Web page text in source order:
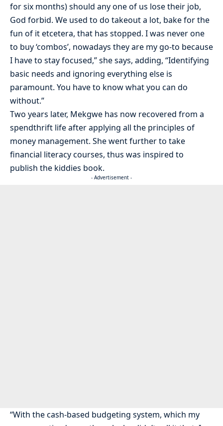
for six months) should any one of us lose their job,
God forbid. We used to do takeout a lot, bake for the
fun of it etcetera, that has stopped. I was never one
to buy ‘combos’, nowadays they are my go-to because
I have to stay focused,” she says, adding, “Identifying
basic needs and ignoring everything else is
paramount. You have to know what you can do
without.”
Two years later, Mekgwe has now recovered from a
spendthrift life after applying all the principles of
money management. She went further to take
financial literacy courses, thus was inspired to
publish the kiddies book.
- Advertisement -
“With the cash-based budgeting system, which my